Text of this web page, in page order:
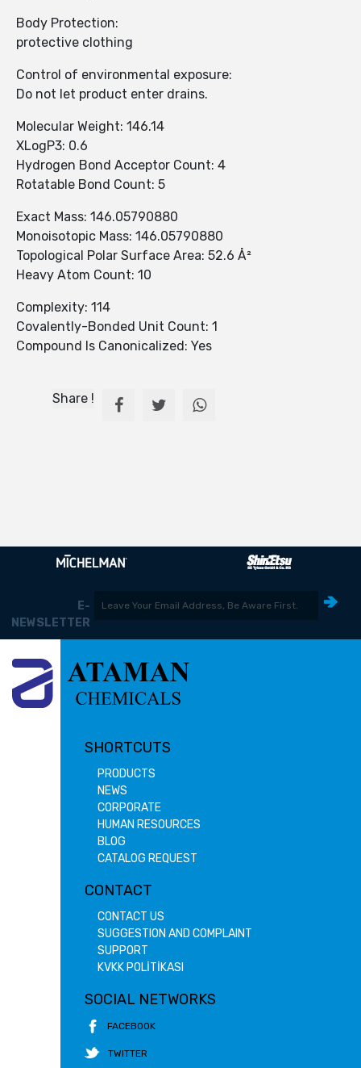
Body Protection:
protective clothing
Control of environmental exposure:
Do not let product enter drains.
Molecular Weight: 146.14
XLogP3: 0.6
Hydrogen Bond Acceptor Count: 4
Rotatable Bond Count: 5
Exact Mass: 146.05790880
Monoisotopic Mass: 146.05790880
Topological Polar Surface Area: 52.6 Å²
Heavy Atom Count: 10
Complexity: 114
Covalently-Bonded Unit Count: 1
Compound Is Canonicalized: Yes
Share !
E-
NEWSLETTER
SHORTCUTS
PRODUCTS
NEWS
CORPORATE
HUMAN RESOURCES
BLOG
CATALOG REQUEST
CONTACT
CONTACT US
SUGGESTION AND COMPLAINT
SUPPORT
KVKK POLİTİKASI
SOCIAL NETWORKS
FACEBOOK
TWITTER